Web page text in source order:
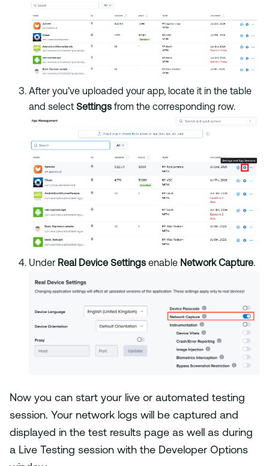
After you’ve uploaded your app, locate it in the table
and select Settings from the corresponding row.
Under Real Device Settings enable Network Capture.
Now you can start your live or automated testing
session. Your network logs will be captured and
displayed in the test results page as well as during
a Live Testing session with the Developer Options